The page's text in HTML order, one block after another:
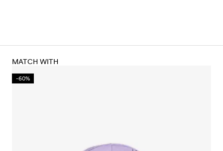
MATCH WITH
-60%